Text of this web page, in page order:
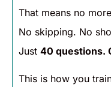
That means no
No skipping. No
Just 40 questions.
This is how you